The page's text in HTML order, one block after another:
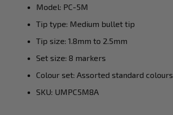
Model: PC-5M
Tip type: Medium bullet tip
Tip size: 1.8mm to 2.5mm
Set size: 8 markers
Colour set: Assorted standard colours
SKU: UMPC5M8A